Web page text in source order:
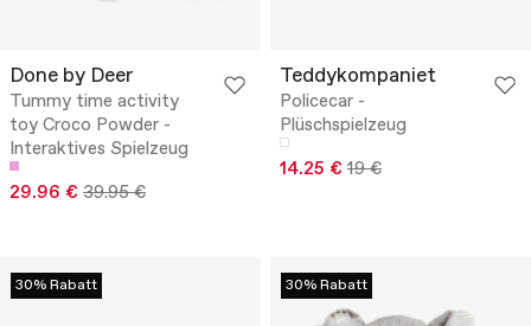
Done by Deer
Tummy time activity
toy Croco Powder -
Interaktives Spielzeug
29.96 € 39.95 €
Teddykompaniet
Policecar -
Plüschspielzeug
14.25 € 19 €
30% Rabatt 30% Rabatt